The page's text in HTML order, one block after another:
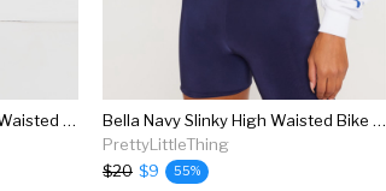
Pastel Yellow Tie Dye High Waisted Sweat Shorts
Bella Navy Slinky High Waisted Bike Short
PrettyLittleThing
$20 $9 55%